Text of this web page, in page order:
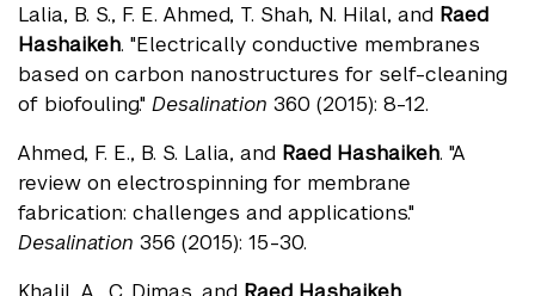
Lalia, B. S., F. E. Ahmed, T. Shah, N. Hilal, and Raed
Hashaikeh. "Electrically conductive membranes
based on carbon nanostructures for self-cleaning
of biofouling." Desalination 360 (2015): 8-12.
Ahmed, F. E., B. S. Lalia, and Raed Hashaikeh. "A
review on electrospinning for membrane
fabrication: challenges and applications."
Desalination 356 (2015): 15-30.